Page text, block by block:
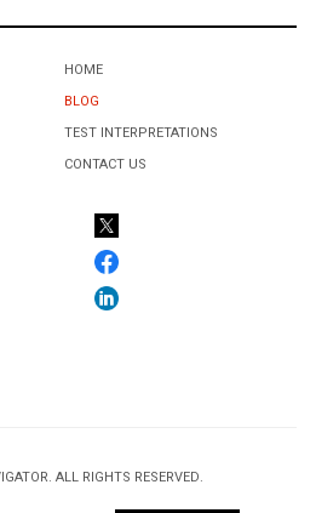
HOME
BLOG
TEST INTERPRETATIONS
CONTACT US
ALL RIGHTS RESERVED.